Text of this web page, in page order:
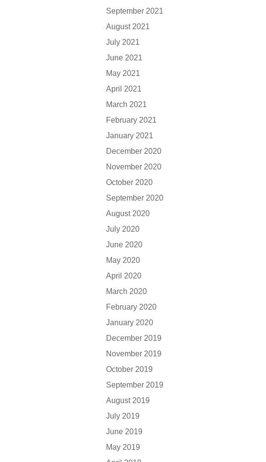
September 2021
August 2021
July 2021
June 2021
May 2021
April 2021
March 2021
February 2021
January 2021
December 2020
November 2020
October 2020
September 2020
August 2020
July 2020
June 2020
May 2020
April 2020
March 2020
February 2020
January 2020
December 2019
November 2019
October 2019
September 2019
August 2019
July 2019
June 2019
May 2019